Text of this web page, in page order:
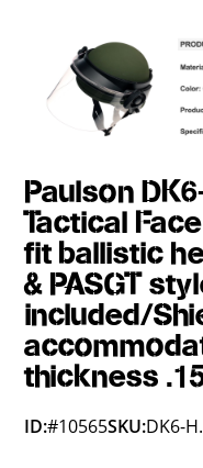
Paulson
Tactical
fit ballistic
& PASGT
included/
thickness
ID:#10565SKU:DK6-